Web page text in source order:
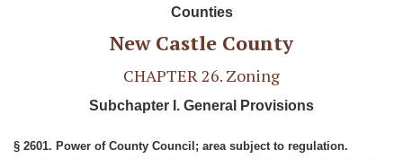
Counties
New Castle County
CHAPTER 26. Zoning
Subchapter I. General Provisions
§ 2601. Power of County Council; area subject to regulation.